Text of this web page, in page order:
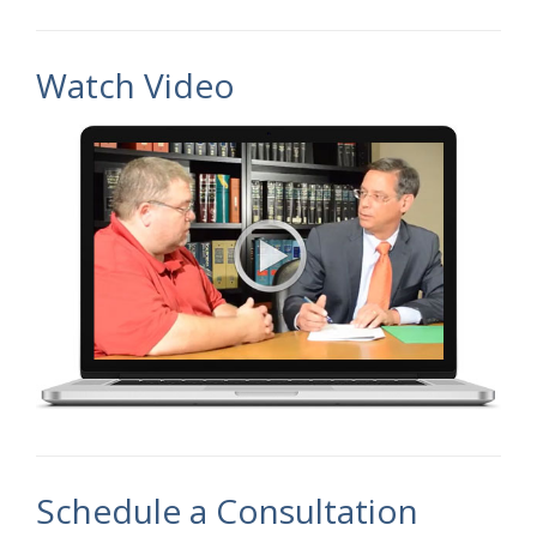
Watch Video
Schedule a Consultation